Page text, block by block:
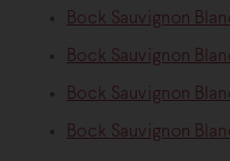
Bock Sauvignon
Bock Sauvignon
Bock Sauvignon
Bock Sauvignon